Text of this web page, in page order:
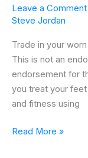
Leave a Comment
Steve Jordan
Trade in your
This is not an
endorsement for
you treat your
and fitness using
Your
Worn
Out
Sneakers
Read More »